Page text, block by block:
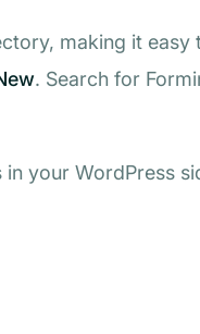
making it
. Search for
in your WordPress